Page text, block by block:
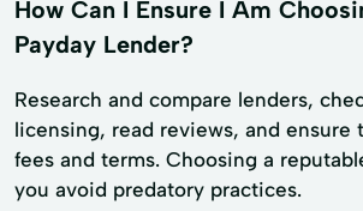
How Can I Ensure I Am
Payday Lender?
Research and compare lenders,
licensing, read reviews, and ensure
fees and terms. Choosing a
you avoid predatory practices.